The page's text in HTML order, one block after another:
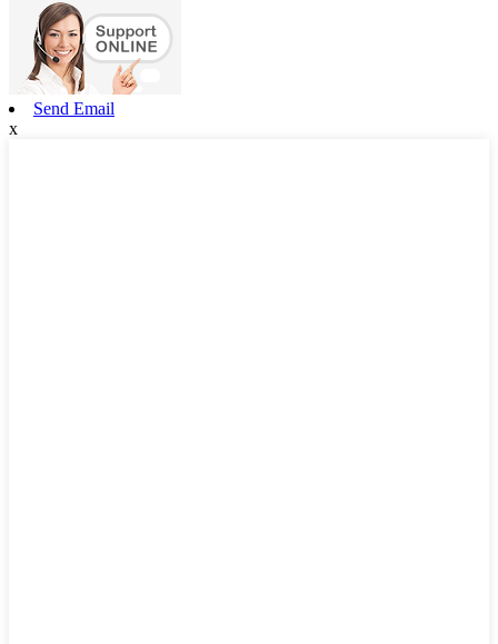
Send Email
x